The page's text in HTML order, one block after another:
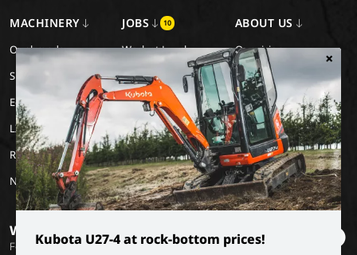
×
Kubota U27-4 at rock-bottom prices!
MACHINERY
Our brands
Special Applications
Eco Applications
LX Used Equipment
Rental partners
New old stock
JOBS 10
Work at Luyckx
Internship/holiday job
ABOUT US
Our vision
Our mission
History
Want to stay informed?
Follow our socials